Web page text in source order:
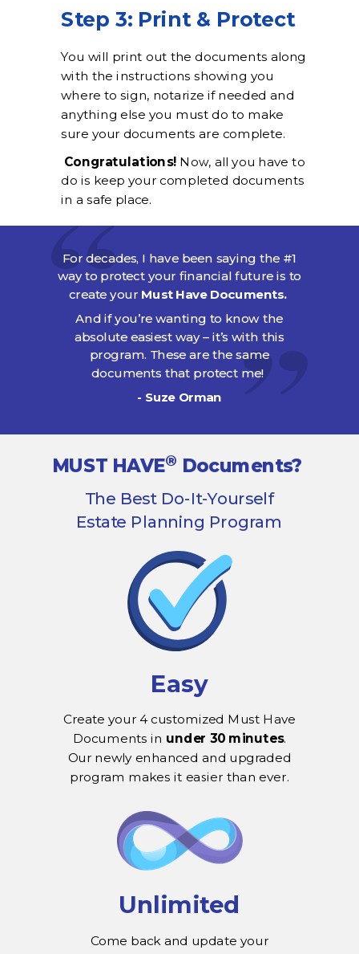
Step 3: Print & Protect
You will print out the documents along
with the instructions showing you
where to sign, notarize if needed and
anything else you must do to make
sure your documents are complete.
Congratulations! Now, all you have to
do is keep your completed documents
in a safe place.
For decades, I have been saying the #1
way to protect your financial future is to
create your Must Have Documents.
And if you’re wanting to know the
absolute easiest way – it’s with this
program. These are the same
documents that protect me!
- Suze Orman
Easy
Unlimited
The Best Do-It-Yourself
Estate Planning Program
Create your 4 customized Must Have
Documents in under 30 minutes.
Our newly enhanced and upgraded
program makes it easier than ever.
Come back and update your
MUST HAVE®Documents?